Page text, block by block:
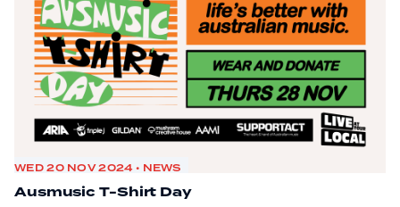
WED 20 NOV 2024 • NEWS
Ausmusic T-Shirt Day